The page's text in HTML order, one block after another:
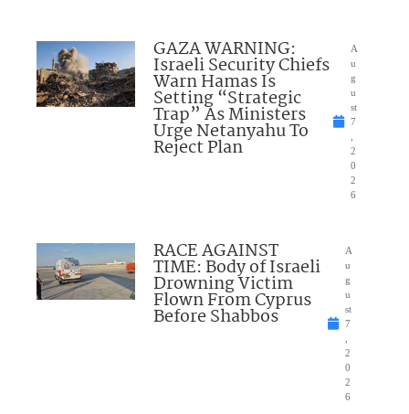
GAZA WARNING:
Israeli Security Chiefs
Warn Hamas Is
Setting “Strategic
Trap” As Ministers
Urge Netanyahu To
Reject Plan
A
u
g
u
st
7
,
2
0
2
6
RACE AGAINST
TIME: Body of Israeli
Drowning Victim
Flown From Cyprus
Before Shabbos
A
u
g
u
st
7
,
2
0
2
6